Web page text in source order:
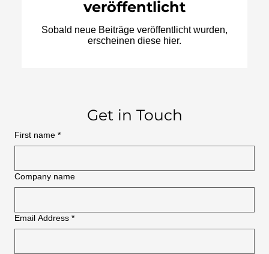
veröffentlicht
Sobald neue Beiträge veröffentlicht wurden,
erscheinen diese hier.
Get in Touch
First name *
Company name
Email Address *